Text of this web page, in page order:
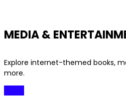
MEDIA &
Explore internet-themed books,
more.